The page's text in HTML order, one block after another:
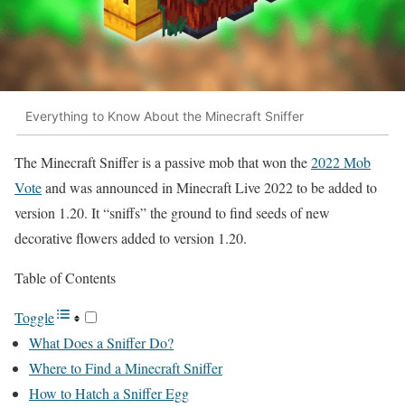
Everything to Know About the Minecraft Sniffer
The Minecraft Sniffer is a passive mob that won the2022 Mob
Voteand was announced in Minecraft Live 2022 to be added to
version 1.20. It “sniffs” the ground to find seeds of new
decorative flowers added to version 1.20.
Table of Contents
Toggle
What Does a Sniffer Do?
Where to Find a Minecraft Sniffer
How to Hatch a Sniffer Egg